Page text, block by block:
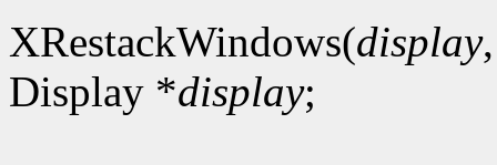
XRestackWindows(display
Display *display;